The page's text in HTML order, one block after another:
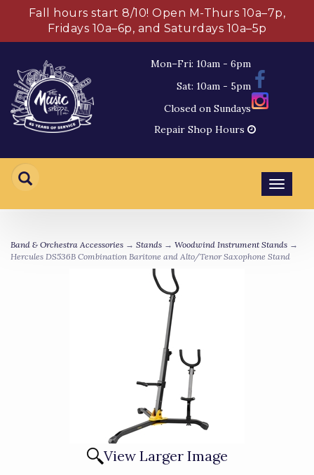
Fall hours start 8/10! Open M-Thurs 10a–7p,
Fridays 10a–6p, and Saturdays 10a–5p
Mon–Fri: 10am - 6pm
Sat: 10am - 5pm
Closed on Sundays
Repair Shop Hours
Band & Orchestra Accessories → Stands → Woodwind Instrument Stands →
Hercules DS536B Combination Baritone and Alto/Tenor Saxophone Stand
View Larger Image